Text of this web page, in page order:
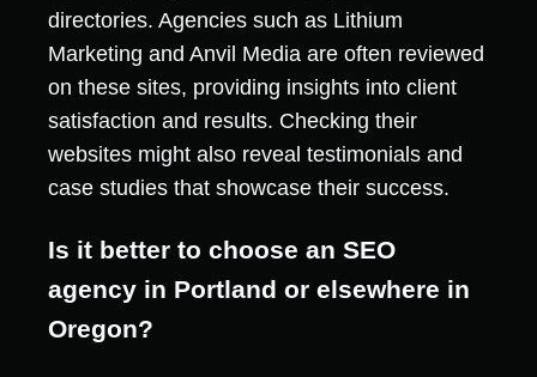
directories. Agencies such as Lithium
Marketing and Anvil Media are often reviewed
on these sites, providing insights into client
satisfaction and results. Checking their
websites might also reveal testimonials and
case studies that showcase their success.
Is it better to choose an SEO
agency in Portland or elsewhere in
Oregon?